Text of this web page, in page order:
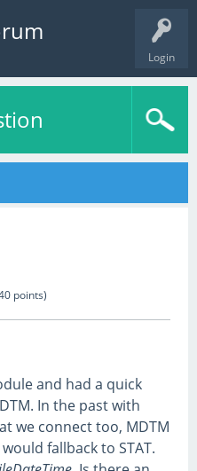
Login
points)
and had a quick
In the past with
we connect too, MDTM
fallback to STAT.